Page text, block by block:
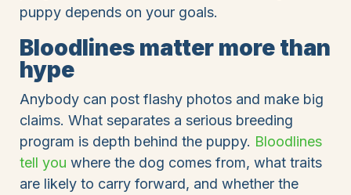
puppy depends on your goals.
Bloodlines matter more than
hype
Anybody can post flashy photos and make big
claims. What separates a serious breeding
program is depth behind the puppy. Bloodlines
tell you where the dog comes from, what traits
are likely to carry forward, and whether the